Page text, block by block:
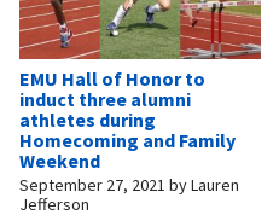
EMU Hall of Honor to
induct three alumni
athletes during
Homecoming and Family
Weekend
September 27, 2021 byLauren
Jefferson